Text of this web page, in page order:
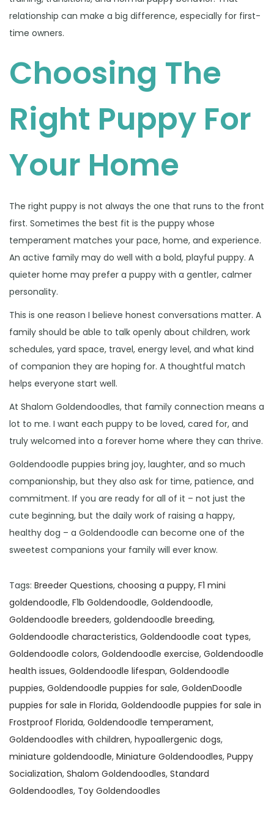
relationship can make a big difference, especially for first-
time owners.
Choosing The
Right Puppy For
Your Home
The right puppy is not always the one that runs to the front
first. Sometimes the best fit is the puppy whose
temperament matches your pace, home, and experience.
An active family may do well with a bold, playful puppy. A
quieter home may prefer a puppy with a gentler, calmer
personality.
This is one reason I believe honest conversations matter. A
family should be able to talk openly about children, work
schedules, yard space, travel, energy level, and what kind
of companion they are hoping for. A thoughtful match
helps everyone start well.
At Shalom Goldendoodles, that family connection means a
lot to me. I want each puppy to be loved, cared for, and
truly welcomed into a forever home where they can thrive.
Goldendoodle puppies bring joy, laughter, and so much
companionship, but they also ask for time, patience, and
commitment. If you are ready for all of it – not just the
cute beginning, but the daily work of raising a happy,
healthy dog – a Goldendoodle can become one of the
sweetest companions your family will ever know.
Tags: Breeder Questions, choosing a puppy, F1 mini
goldendoodle, F1b Goldendoodle, Goldendoodle,
Goldendoodle breeders, goldendoodle breeding,
Goldendoodle characteristics, Goldendoodle coat types,
Goldendoodle colors, Goldendoodle exercise, Goldendoodle
health issues, Goldendoodle lifespan, Goldendoodle
puppies, Goldendoodle puppies for sale, GoldenDoodle
puppies for sale in Florida, Goldendoodle puppies for sale in
Frostproof Florida, Goldendoodle temperament,
Goldendoodles with children, hypoallergenic dogs,
miniature goldendoodle, Miniature Goldendoodles, Puppy
Socialization, Shalom Goldendoodles, Standard
Goldendoodles, Toy Goldendoodles